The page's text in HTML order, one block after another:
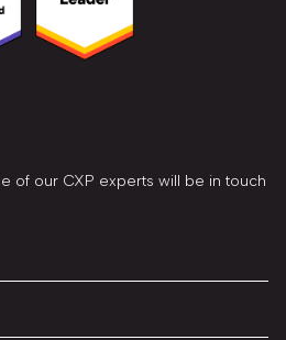
of our CXP experts will be in touch